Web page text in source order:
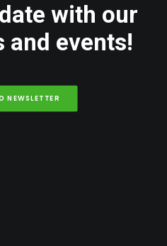
with our
and events!
NEWSLETTER